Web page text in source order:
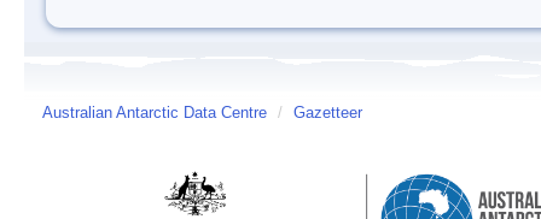
Australian Antarctic Data Centre / Gazetteer